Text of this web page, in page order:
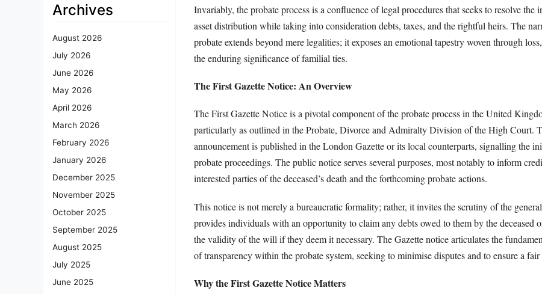
Archives
August 2026
July 2026
June 2026
May 2026
April 2026
March 2026
February 2026
January 2026
December 2025
November 2025
October 2025
September 2025
August 2025
July 2025
June 2025
Invariably, the probate process is a confluence of legal procedures that seeks to resolve the
asset distribution while taking into consideration debts, taxes, and the rightful heirs. The
probate extends beyond mere legalities; it exposes an emotional tapestry woven through
the enduring significance of familial ties.
The First Gazette Notice: An Overview
The First Gazette Notice is a pivotal component of the probate process in the United
particularly as outlined in the Probate, Divorce and Admiralty Division of the High Court.
announcement is published in the London Gazette or its local counterparts, signalling the
probate proceedings. The public notice serves several purposes, most notably to inform
interested parties of the deceased’s death and the forthcoming probate actions.
This notice is not merely a bureaucratic formality; rather, it invites the scrutiny of the
provides individuals with an opportunity to claim any debts owed to them by the deceased
the validity of the will if they deem it necessary. The Gazette notice articulates the
of transparency within the probate system, seeking to minimise disputes and to ensure a fair
Why the First Gazette Notice Matters